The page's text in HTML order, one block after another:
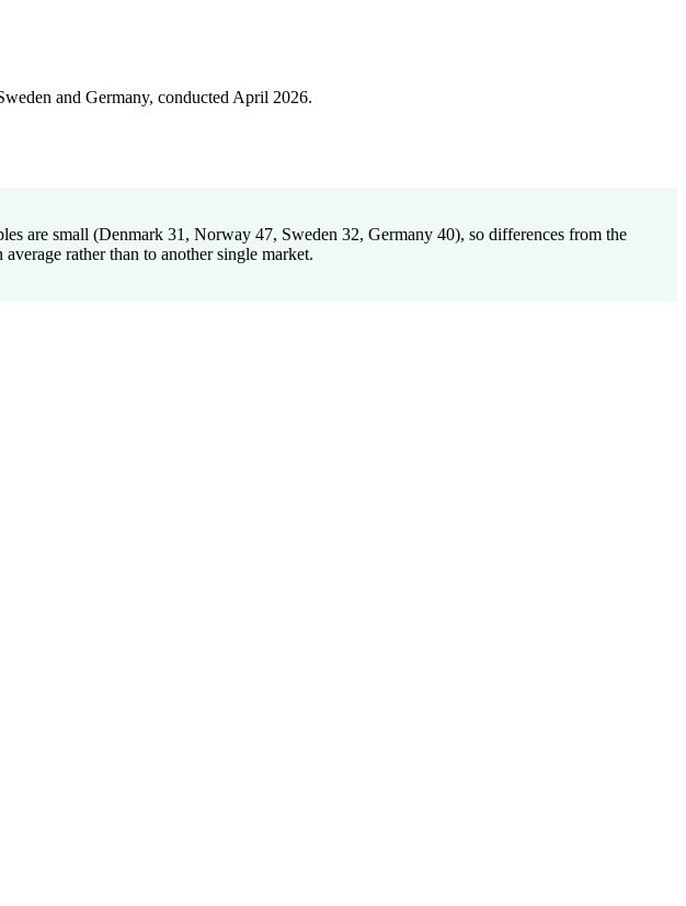
and Germany, conducted April 2026.
are small (Denmark 31, Norway 47, Sweden 32, Germany 40), so differences from the
rather than to another single market.